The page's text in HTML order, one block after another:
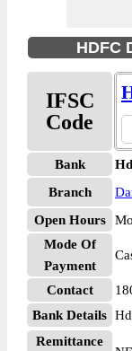
HDFC
IFSC
Code
Bank
Branch
Open Hours
Mode Of
Payment
Contact
Bank Details
Remittance